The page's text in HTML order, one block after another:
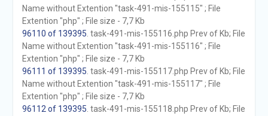
Name without Extention "task-491-mis-155115" ; File
Extention "php" ; File size - 7,7 Kb
96110 of 139395 . task-491-mis-155116.php Prev of Kb; File
Name without Extention "task-491-mis-155116" ; File
Extention "php" ; File size - 7,7 Kb
96111 of 139395 . task-491-mis-155117.php Prev of Kb; File
Name without Extention "task-491-mis-155117" ; File
Extention "php" ; File size - 7,7 Kb
96112 of 139395 . task-491-mis-155118.php Prev of Kb; File